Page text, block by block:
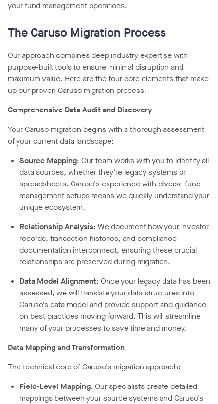
your fund management operations.
The Caruso Migration Process
Our approach combines deep industry expertise with
purpose-built tools to ensure minimal disruption and
maximum value. Here are the four core elements that make
up our proven Caruso migration process:
Comprehensive Data Audit and Discovery
Your Caruso migration begins with a thorough assessment
of your current data landscape:
Source Mapping: Our team works with you to identify all
data sources, whether they're legacy systems or
spreadsheets. Caruso's experience with diverse fund
management setups means we quickly understand your
unique ecosystem.
Relationship Analysis: We document how your investor
records, transaction histories, and compliance
documentation interconnect, ensuring these crucial
relationships are preserved during migration.
Data Model Alignment: Once your legacy data has been
assessed, we will translate your data structures into
Caruso’s data model and provide support and guidance
on best practices moving forward. This will streamline
many of your processes to save time and money.
Data Mapping and Transformation
The technical core of Caruso's migration approach:
Field-Level Mapping: Our specialists create detailed
mappings between your source systems and Caruso's